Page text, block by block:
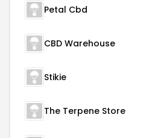
Petal Cbd
CBD Warehouse
Stikie
The Terpene Store